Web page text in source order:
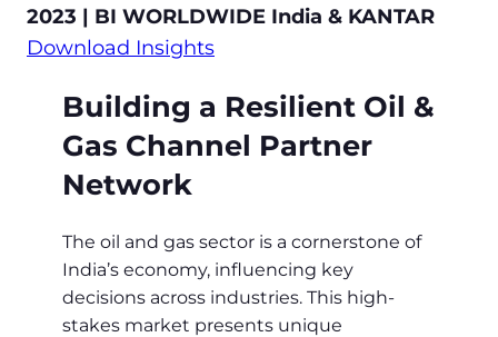
2023 | BI WORLDWIDE India & KANTAR
Download Insights
Building a Resilient Oil &
Gas Channel Partner
Network
The oil and gas sector is a cornerstone of
India’s economy, influencing key
decisions across industries. This high-
stakes market presents unique